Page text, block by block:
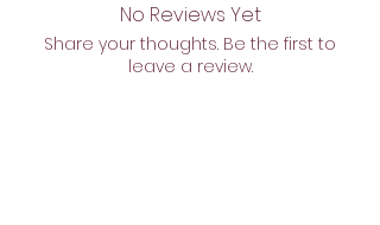
not be passed from one teacher to
another. No part of this resource is to
be shared with colleagues or used by
No Reviews Yet
Share your thoughts. Be the first to
leave a review.